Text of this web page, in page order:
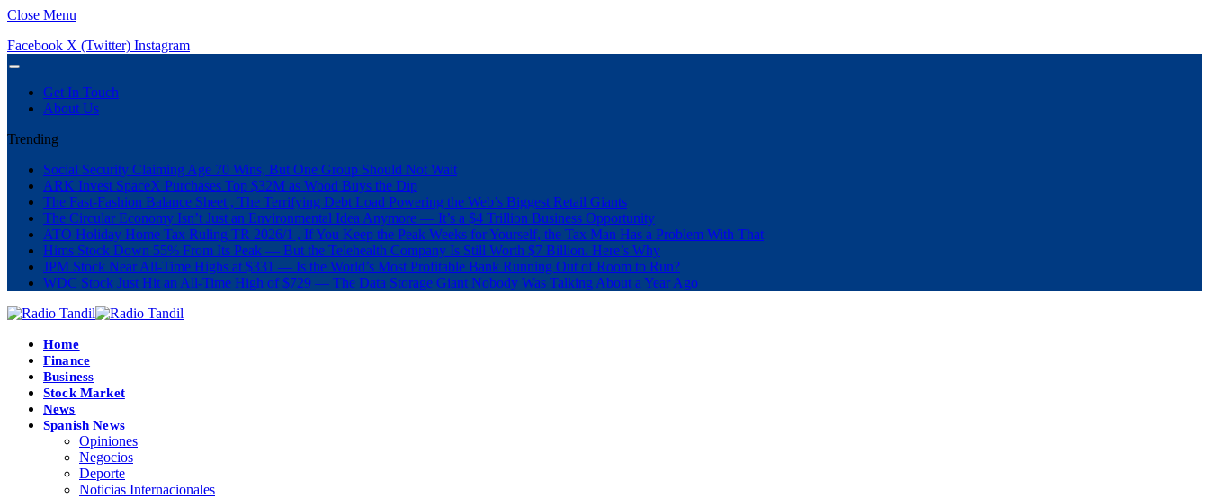
Close Menu
Facebook X (Twitter) Instagram
Get In Touch
About Us
Trending
Social Security Claiming Age 70 Wins, But One Group Should Not Wait
ARK Invest SpaceX Purchases Top $32M as Wood Buys the Dip
The Fast-Fashion Balance Sheet , The Terrifying Debt Load Powering the Web’s Biggest Retail Giants
The Circular Economy Isn’t Just an Environmental Idea Anymore — It’s a $4 Trillion Business Opportunity
ATO Holiday Home Tax Ruling TR 2026/1 , If You Keep the Peak Weeks for Yourself, the Tax Man Has a Problem With That
Hims Stock Down 55% From Its Peak — But the Telehealth Company Is Still Worth $7 Billion. Here’s Why
JPM Stock Near All-Time Highs at $331 — Is the World’s Most Profitable Bank Running Out of Room to Run?
WDC Stock Just Hit an All-Time High of $729 — The Data Storage Giant Nobody Was Talking About a Year Ago
Home
Finance
Business
Stock Market
News
Spanish News
Opiniones
Negocios
Deporte
Noticias Internacionales